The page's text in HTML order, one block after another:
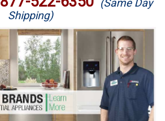
(Same Day
Shipping)